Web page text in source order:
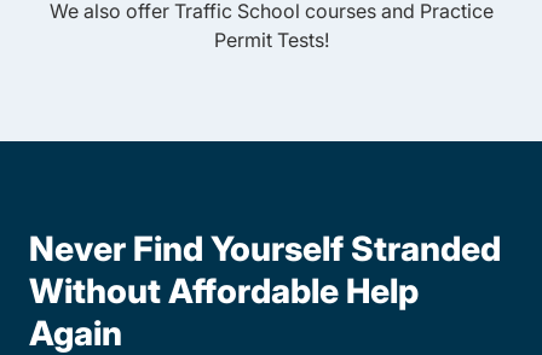
We also offer Traffic School courses and Practice
Permit Tests!
Never Find Yourself Stranded
Without Affordable Help
Again